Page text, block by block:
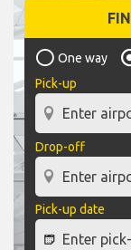
One way
Pick-up
Drop-off
Pick-up date